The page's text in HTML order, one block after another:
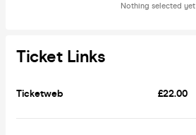
Nothing selected yet
Ticket Links
Ticketweb £22.00